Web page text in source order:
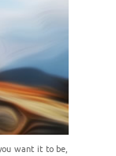
want it to be,